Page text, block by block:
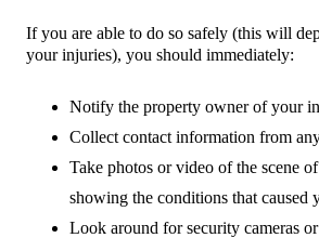
If you are able to do so safely (this will
your injuries), you should immediately:
Notify the property owner of your
Collect contact information from
Take photos or video of the scene
showing the conditions that caused
Look around for security cameras